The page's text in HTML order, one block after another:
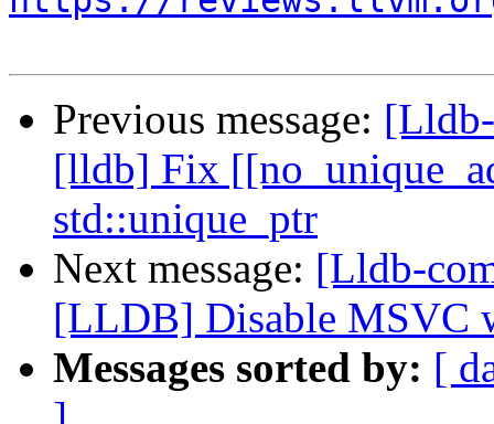
Previous message:
[lldb] Fix
std::unique_ptr
Next message: [Lldb-
[LLDB] Disable MSVC
Messages sorted by: [